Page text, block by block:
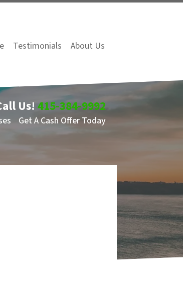
Testimonials About Us
Us! 415-384-9992
Get A Cash Offer Today